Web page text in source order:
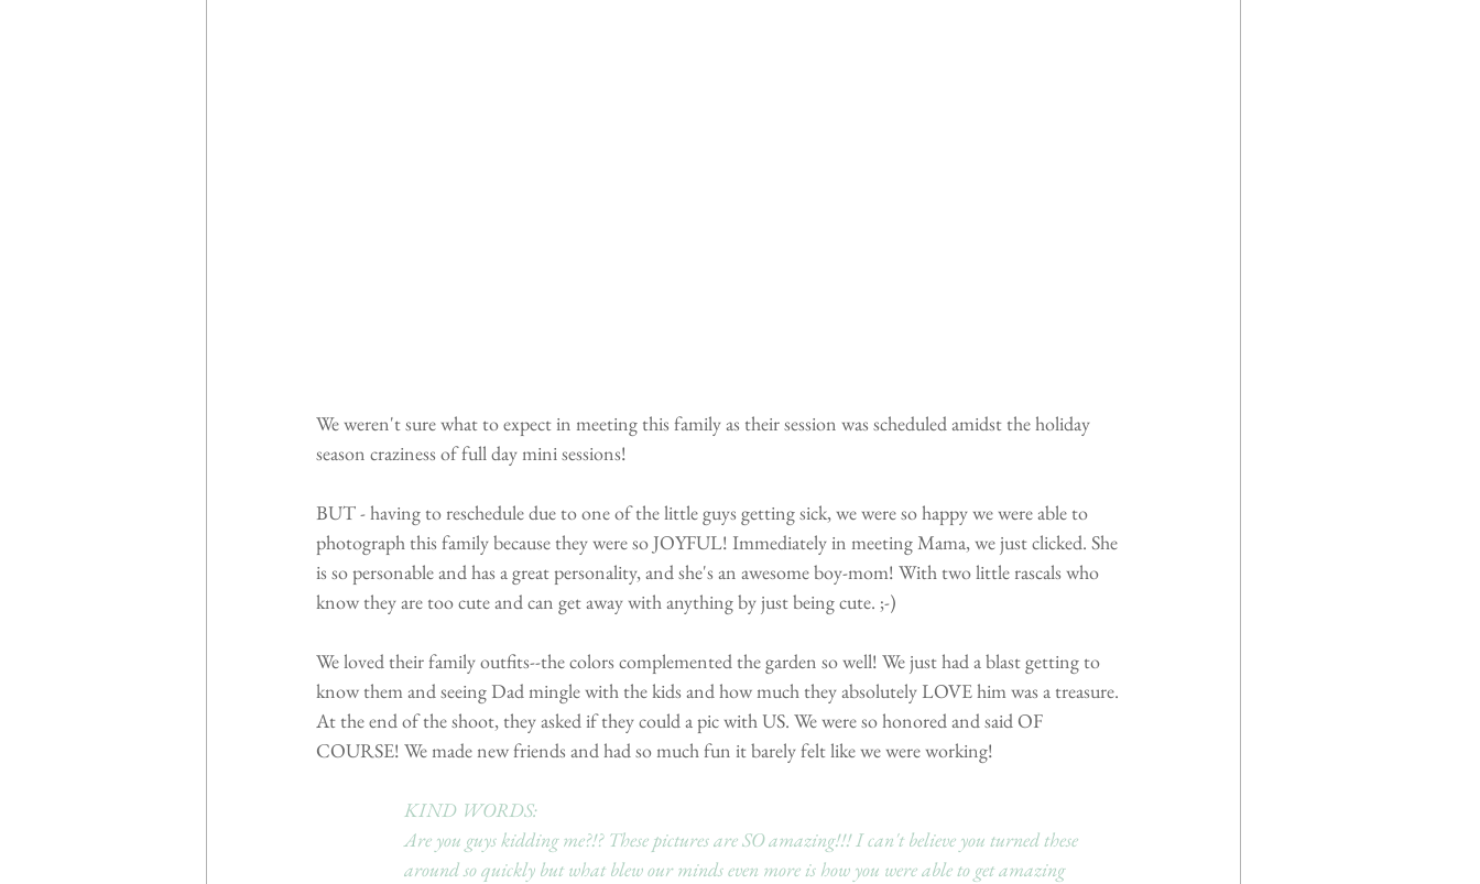
We weren't sure what to expect in meeting this family as their session was scheduled amidst the holiday
season craziness of full day mini sessions!
BUT - having to reschedule due to one of the little guys getting sick, we were so happy we were able to
photograph this family because they were so JOYFUL! Immediately in meeting Mama, we just clicked. She
is so personable and has a great personality, and she's an awesome boy-mom! With two little rascals who
know they are too cute and can get away with anything by just being cute. ;-)
We loved their family outfits--the colors complemented the garden so well! We just had a blast getting to
know them and seeing Dad mingle with the kids and how much they absolutely LOVE him was a treasure.
At the end of the shoot, they asked if they could a pic with US. We were so honored and said OF
COURSE! We made new friends and had so much fun it barely felt like we were working!
KIND WORDS:
Are you guys kidding me?!? These pictures are SO amazing!!! I can't believe you turned these
around so quickly but what blew our minds even more is how you were able to get amazing